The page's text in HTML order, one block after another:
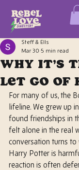
Why It’s
Let Go of
Steff & Ells
Mar 30 5 min read
For many of us, the
lifeline. We grew up
found friendships in
felt alone in the real
conversation turns
Harry Potter is
reaction is often